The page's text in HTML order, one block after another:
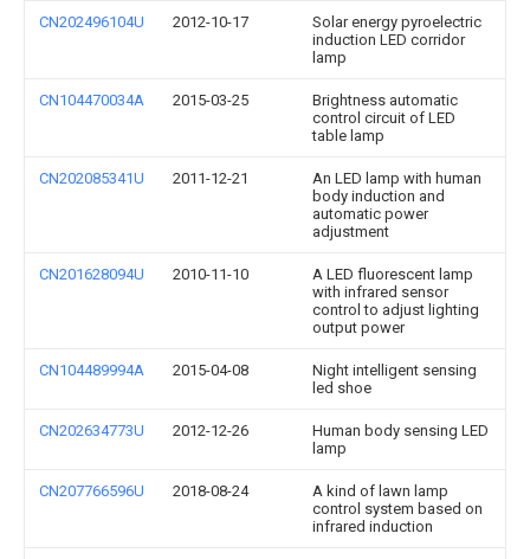
CN202496104U 2012-10-17
Solar energy pyroelectric
induction LED corridor
lamp
CN104470034A 2015-03-25
Brightness automatic
control circuit of LED
table lamp
CN202085341U 2011-12-21
An LED lamp with human
body induction and
automatic power
adjustment
CN201628094U 2010-11-10
A LED fluorescent lamp
with infrared sensor
control to adjust lighting
output power
CN104489994A 2015-04-08
Night intelligent sensing
led shoe
CN202634773U 2012-12-26
Human body sensing LED
lamp
CN207766596U 2018-08-24
A kind of lawn lamp
control system based on
infrared induction